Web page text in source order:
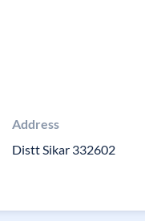
Address
Distt Sikar 332602